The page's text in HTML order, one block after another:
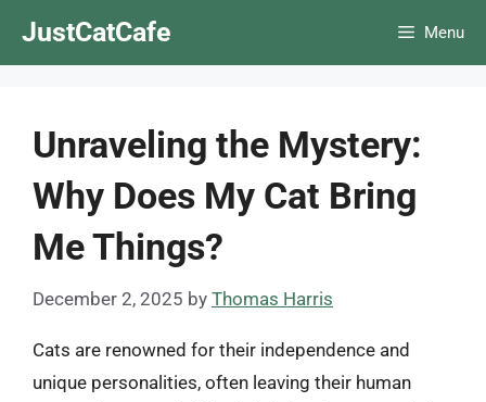
JustCatCafe Menu
Unraveling the Mystery:
Why Does My Cat Bring
Me Things?
December 2, 2025 by Thomas Harris
Cats are renowned for their independence and
unique personalities, often leaving their human